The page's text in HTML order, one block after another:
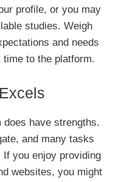
profile, or you may
studies. Weigh
and needs
to the platform.
does have strengths.
and many tasks
If you enjoy providing
websites, you might